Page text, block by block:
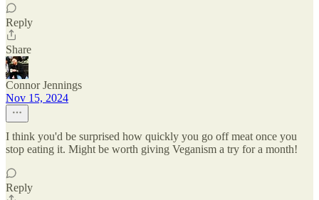
Reply
Share
Connor Jennings
Nov 15, 2024
I think you'd be surprised how quickly you go off meat once you
stop eating it. Might be worth giving Veganism a try for a month!
Reply